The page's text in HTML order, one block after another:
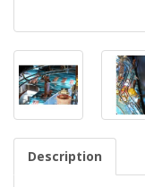
Description